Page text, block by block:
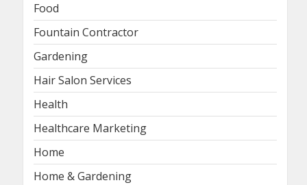
Food
Fountain Contractor
Gardening
Hair Salon Services
Health
Healthcare Marketing
Home
Home & Gardening